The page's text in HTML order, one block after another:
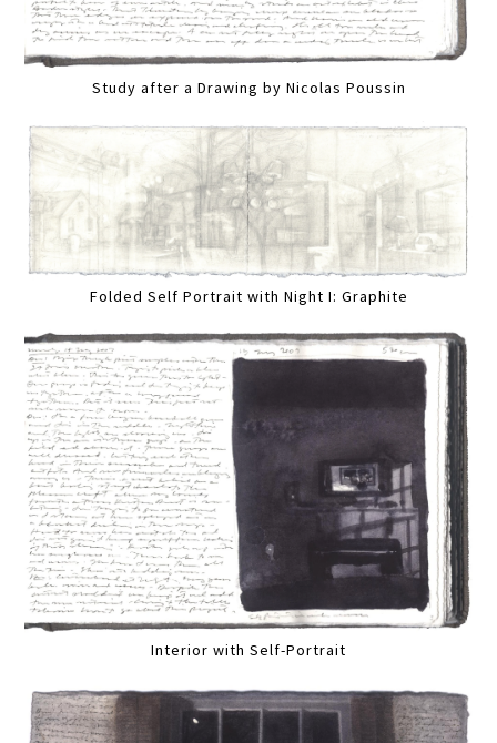
Study after a Drawing by Nicolas Poussin
Folded Self Portrait with Night I: Graphite
Interior with Self-Portrait